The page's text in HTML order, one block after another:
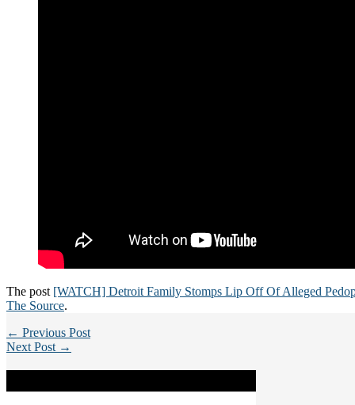
The post [WATCH] Detroit Family Stomps Lip Off Of Alleged
The Source.
← Previous Post
Next Post →